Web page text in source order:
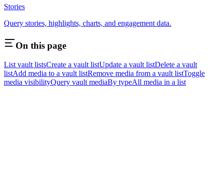
Stories
Query stories, highlights, charts, and engagement data.
On this page
List vault listsCreate a vault listUpdate a vault listDelete a vault
listAdd media to a vault listRemove media from a vault listToggle
media visibilityQuery vault mediaBy typeAll media in a list